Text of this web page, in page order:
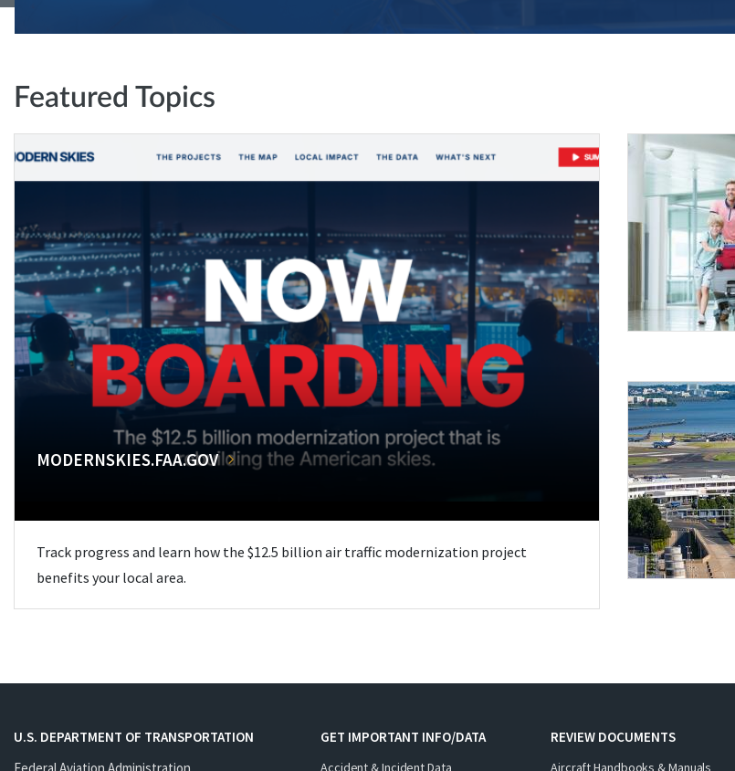
Featured Topics
MODERNSKIES.FAA.GOV
Track progress and learn how the $12.5 billion air traffic modernization project
benefits your local area.
U.S. DEPARTMENT OF TRANSPORTATION
GET IMPORTANT INFO/DATA
Accident & Incident Data
REVIEW DOCUMENTS
Aircraft Handbooks & Manuals